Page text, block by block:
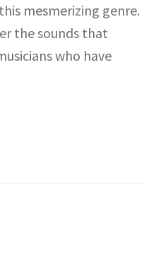
mesmerizing genre.
the sounds that
who have